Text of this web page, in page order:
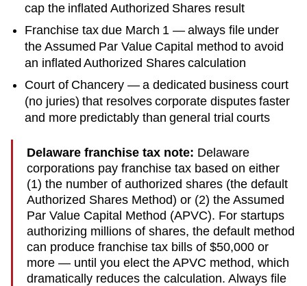
cap the inflated Authorized Shares result
Franchise tax due March 1 — always file under
the Assumed Par Value Capital method to avoid
an inflated Authorized Shares calculation
Court of Chancery — a dedicated business court
(no juries) that resolves corporate disputes faster
and more predictably than general trial courts
Delaware franchise tax note: Delaware
corporations pay franchise tax based on either
(1) the number of authorized shares (the default
Authorized Shares Method) or (2) the Assumed
Par Value Capital Method (APVC). For startups
authorizing millions of shares, the default method
can produce franchise tax bills of $50,000 or
more — until you elect the APVC method, which
dramatically reduces the calculation. Always file